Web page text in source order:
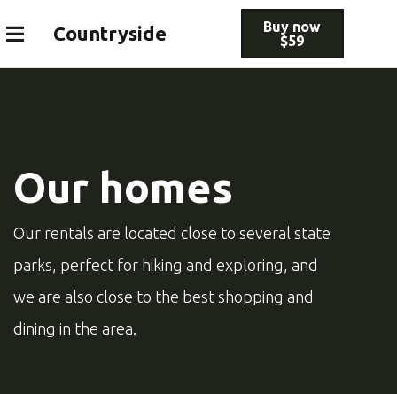
Countryside
Buy now
$59
Our homes
Our rentals are located close to several state
parks, perfect for hiking and exploring, and
we are also close to the best shopping and
dining in the area.